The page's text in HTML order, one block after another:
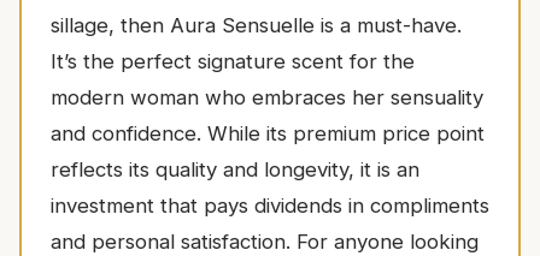
sillage, then Aura Sensuelle is a must-have.
It’s the perfect signature scent for the
modern woman who embraces her sensuality
and confidence. While its premium price point
reflects its quality and longevity, it is an
investment that pays dividends in compliments
and personal satisfaction. For anyone looking